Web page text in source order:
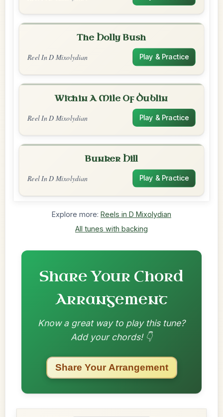
The Holly Bush
Reel In D Mixolydian Play & Practice
Within A Mile Of Dublin
Reel In D Mixolydian Play & Practice
Bunker Hill
Reel In D Mixolydian Play & Practice
Explore more: Reels in D Mixolydian
All tunes with backing
Share Your Chord
Arrangement
Know a great way to play this tune?
Add your chords! 👇
Share Your Arrangement